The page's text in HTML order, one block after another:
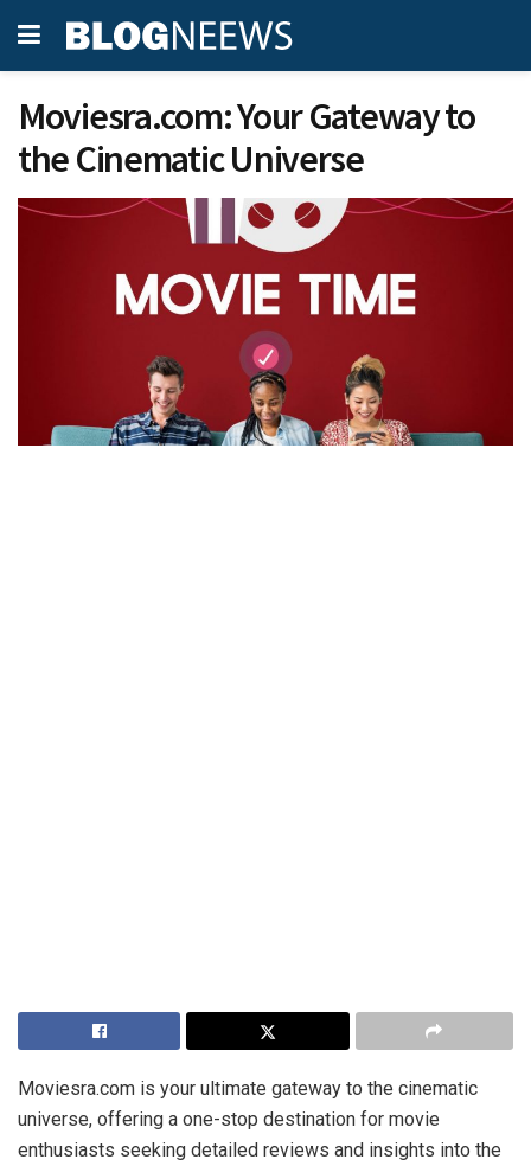
Moviesra.com: Your Gateway to
the Cinematic Universe
Moviesra.com is your ultimate gateway to the cinematic
universe, offering a one-stop destination for movie
enthusiasts seeking detailed reviews and insights into the